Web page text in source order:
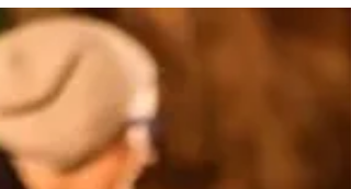
Home decor product placement
agency, Forty6Eleven, places its
clients’ products on Bargain
Mansions
Forty6Eleven secures products for three of